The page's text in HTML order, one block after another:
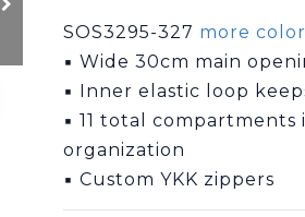
SOS3295-327 more
▪ Wide 30cm main
▪ Inner elastic loop
▪ 11 total compartments
organization
▪ Custom YKK zippers